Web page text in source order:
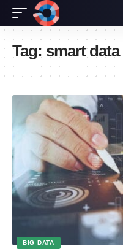
Tag: smart data
BIG DATA